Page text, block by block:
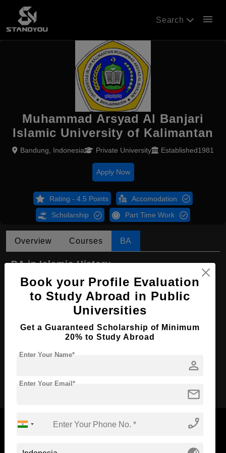
Search menu
Muhammad Arsyad Al Banjari
Islamic University of Kalimantan
Bandung, Indonesia Private University Established1981
Apply Now
Rating - 4.5 Points Accomodation
Scholarship Part Time Work
Overview Courses BA
BA in Islamic History
Course Level: Bachelor's
Course Program: Art & Humanities
Course Duration: 4 Years
Course Language English
Required Degree
Book your Profile Evaluation
to Study Abroad in Public
Universities
Get a Guaranteed Scholarship of Minimum
20% to Study Abroad
person
Enter Your Name*
mail
Enter Your Email*
phone_enabled